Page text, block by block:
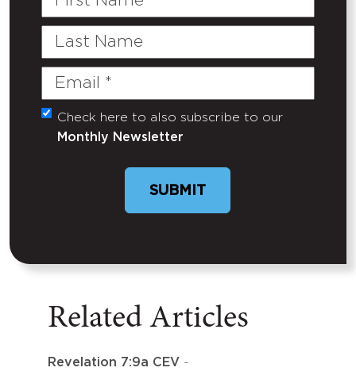
Last
Email
(Required)
Untitled
Check here to also subscribe to our
Monthly Newsletter
SUBMIT
Related Articles
Revelation 7:9a CEV -